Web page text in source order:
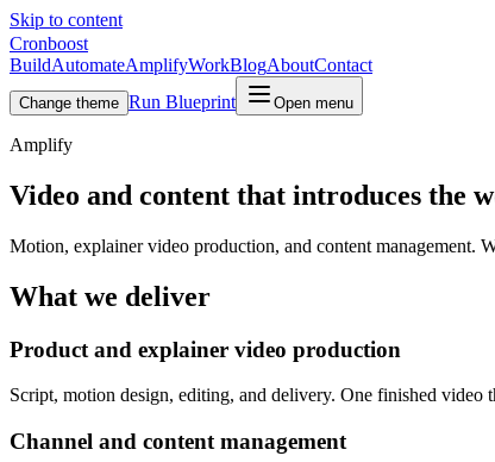
Skip to content
Cronboost
BuildAutomateAmplifyWorkBlogAboutContact
Change theme Run Blueprint Open menu
Amplify
Video and content that introduces the
Motion, explainer video production, and content management.
What we deliver
Product and explainer video production
Script, motion design, editing, and delivery. One finished video
Channel and content management